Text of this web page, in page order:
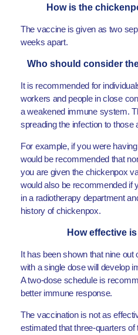
How is the
The vaccine is given as two
weeks apart.
Who should consider
It is recommended for
workers and people in close
a weakened immune system.
spreading the infection to those
For example, if you were
would be recommended that
you are given the chickenpox
would also be recommended if
in a radiotherapy department
history of chickenpox.
How effective
It has been shown that nine
with a single dose will develop
A two-dose schedule is
better immune response.
The vaccination is not as
estimated that three-quarters